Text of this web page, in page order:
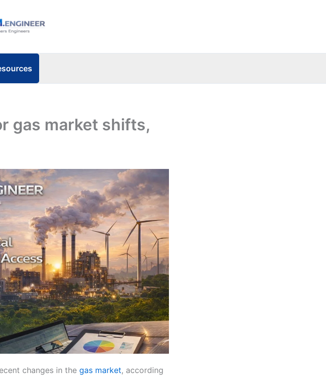
gas market shifts,
changes in the gas market, according